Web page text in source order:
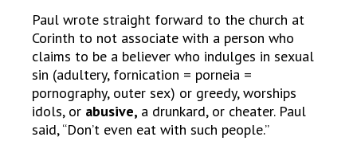
Paul wrote straight forward to the church at
Corinth to not associate with a person who
claims to be a believer who indulges in sexual
sin (adultery, fornication = porneia =
pornography, outer sex) or greedy, worships
idols, or abusive, a drunkard, or cheater. Paul
said, “Don’t even eat with such people.”